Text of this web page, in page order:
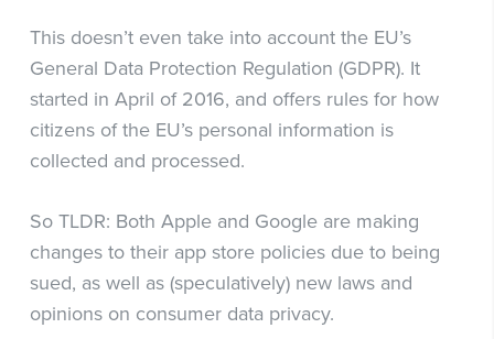
This doesn’t even take into account the EU’s
General Data Protection Regulation (GDPR). It
started in April of 2016, and offers rules for how
citizens of the EU’s personal information is
collected and processed.
So TLDR: Both Apple and Google are making
changes to their app store policies due to being
sued, as well as (speculatively) new laws and
opinions on consumer data privacy.